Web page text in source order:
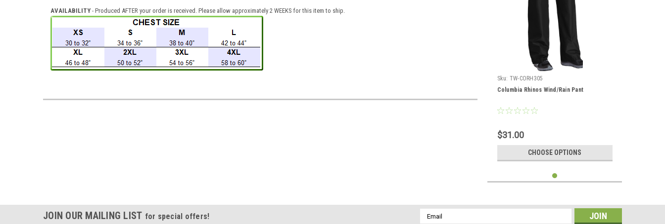
AVAILABILITY - Produced AFTER your order is received. Please allow approximately 2 WEEKS for this item to ship.
Sku: TW-CORH305
Columbia Rhinos Wind/Rain Pant
$31.00
CHOOSE OPTIONS
JOIN OUR MAILING LIST for special offers!
Email